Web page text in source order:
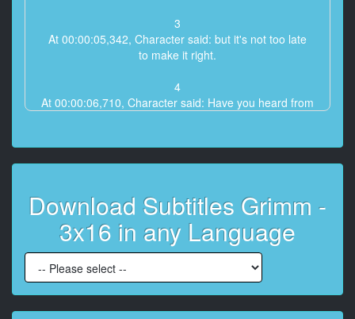
3
At 00:00:05,342, Character said: but it's not too late
to make it right.
4
At 00:00:06,710, Character said: Have you heard from
5
At 00:00:08,145, Character said: I've been trying
6
At 00:00:09,746, Character said: - No!
- Does he know where you are?
At 00:00:11,448, Character said: Not exactly, but he
can point
Download Subtitles Grimm -
3x16 in any Language